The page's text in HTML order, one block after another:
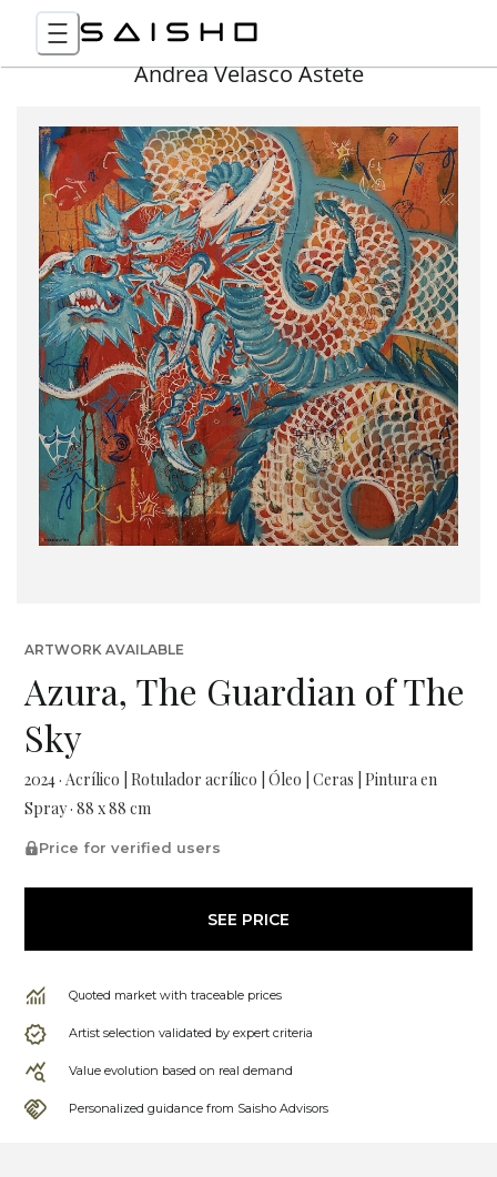
Andrea Velasco Astete
ARTWORK AVAILABLE
Azura, The Guardian of The
Sky
2024 · Acrílico | Rotulador acrílico | Óleo | Ceras | Pintura en
Spray · 88 x 88 cm
Price for verified users
SEE PRICE
Quoted market with traceable prices
Artist selection validated by expert criteria
Value evolution based on real demand
Personalized guidance from Saisho Advisors